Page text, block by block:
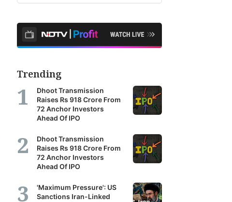
Trending
Dhoot Transmission
Raises Rs 918 Crore From
72 Anchor Investors
Ahead Of IPO
Dhoot Transmission
Raises Rs 918 Crore From
72 Anchor Investors
Ahead Of IPO
'Maximum Pressure': US
Sanctions Iran-Linked